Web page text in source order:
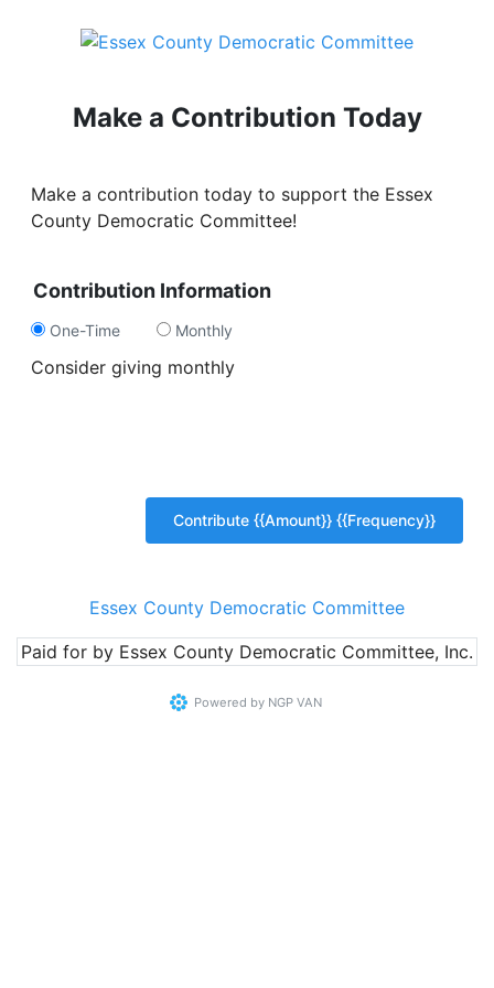
Make a Contribution Today
Make a contribution today to support the Essex
County Democratic Committee!
Contribution Information
One-Time Monthly
Consider giving monthly
Essex County Democratic Committee
Paid for by Essex County Democratic Committee, Inc.
Powered by NGP VAN